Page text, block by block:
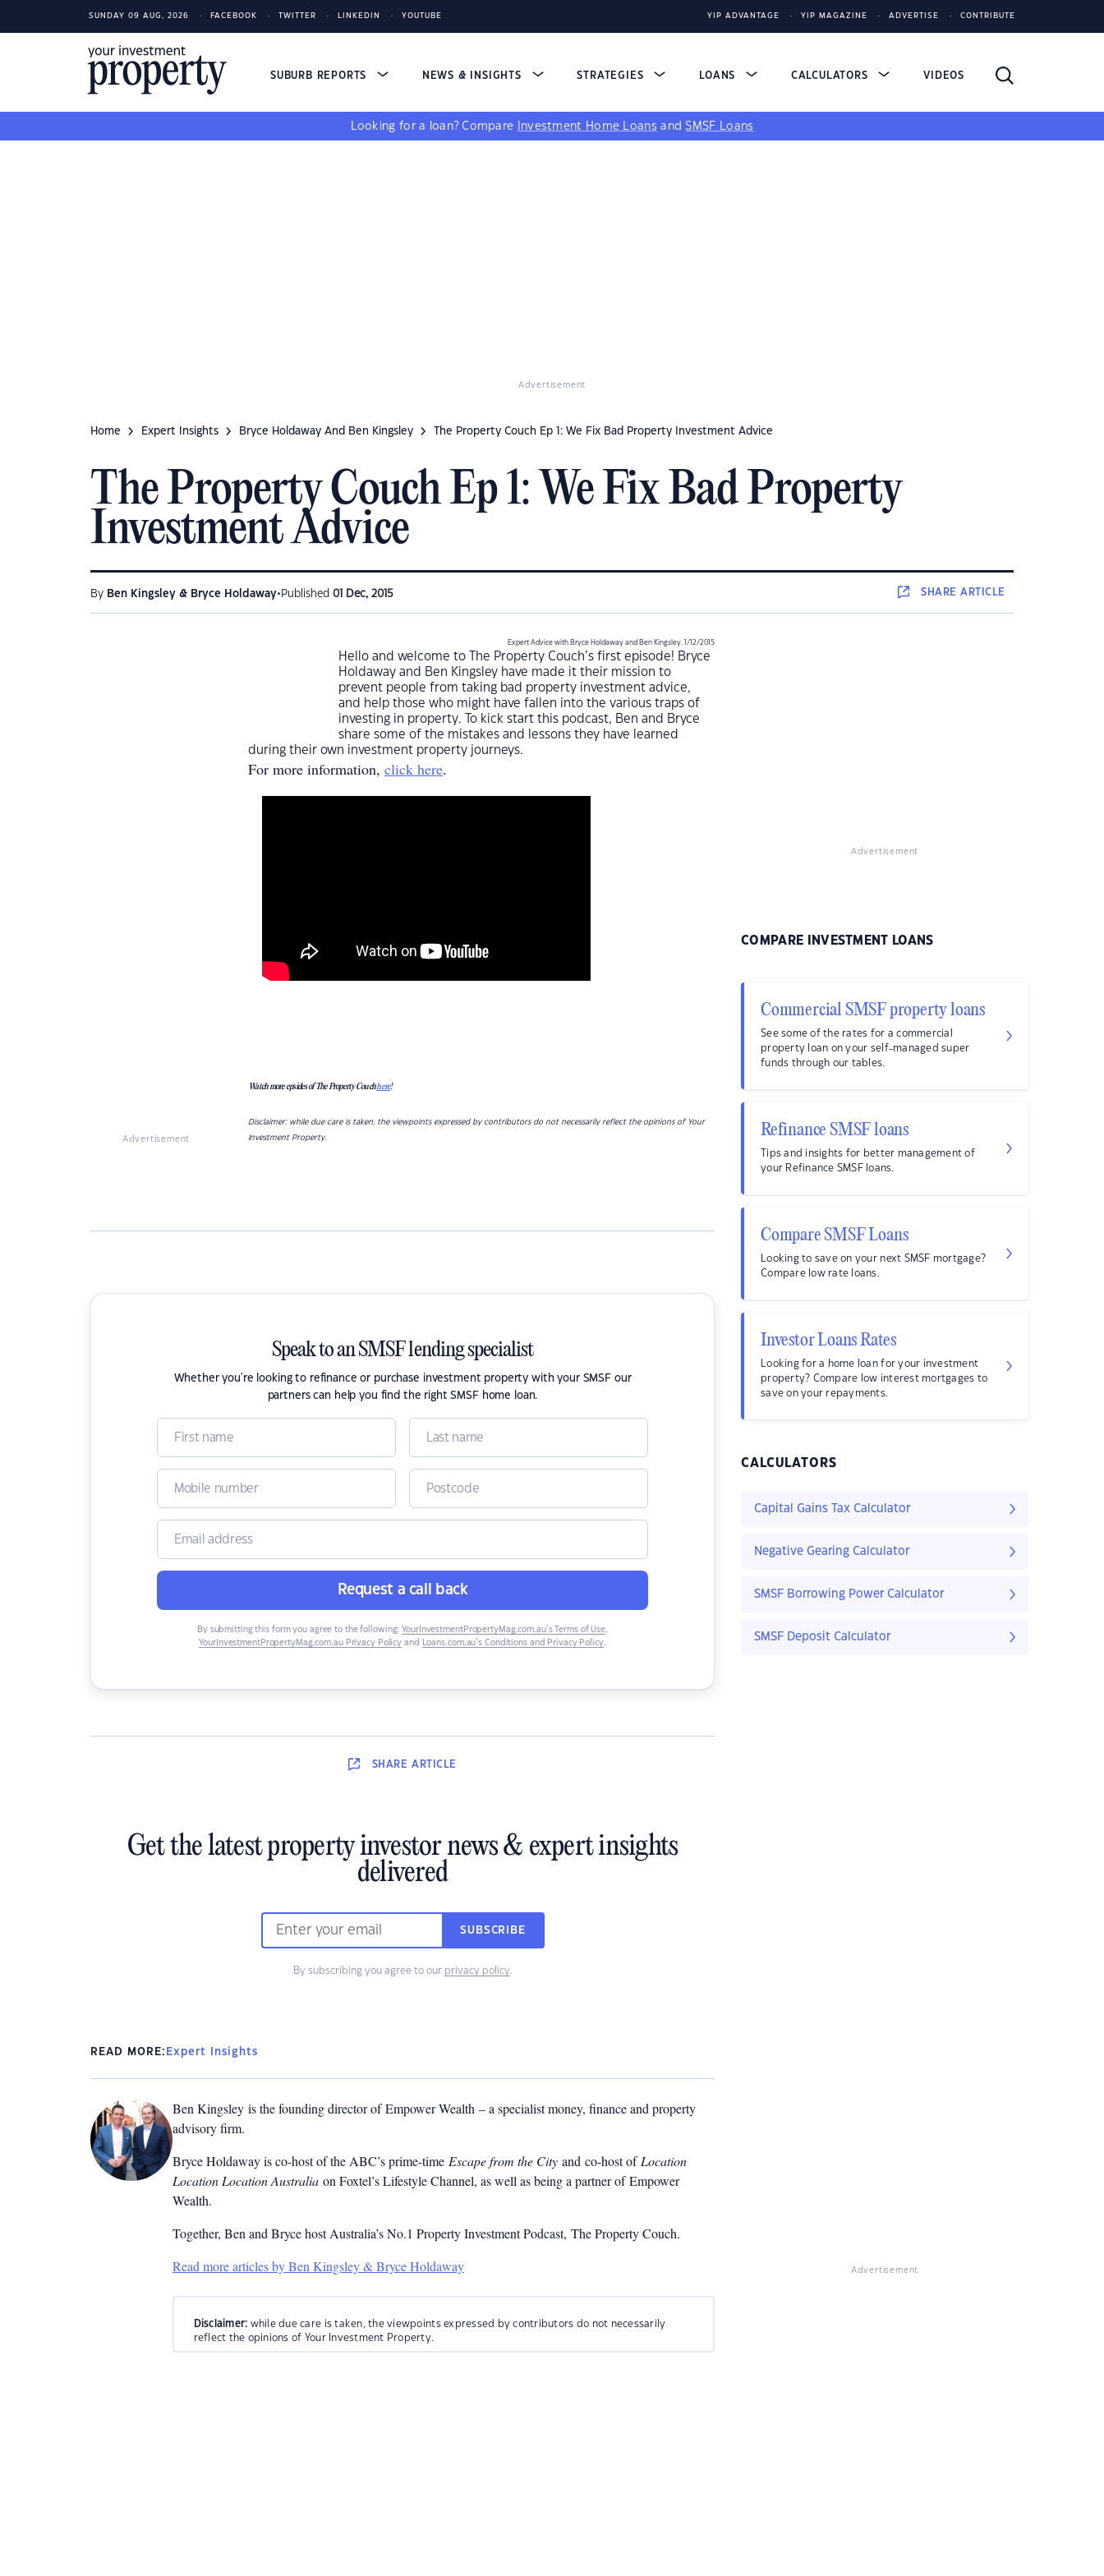
SUNDAY 09 AUG, 2026 FACEBOOK TWITTER LINKEDIN YOUTUBE YIP ADVANTAGE YIP MAGAZINE ADVERTISE CONTRIBUTE
SUBURB REPORTS NEWS & INSIGHTS STRATEGIES LOANS CALCULATORS VIDEOS
Looking for a loan? Compare Investment Home Loans andSMSF Loans
Advertisement
Home Expert Insights Bryce Holdaway And Ben Kingsley The Property Couch Ep 1: We Fix Bad Property Investment Advice
The Property Couch Ep 1: We Fix Bad Property
Investment Advice
By Ben Kingsley & Bryce Holdaway• Published 01 Dec, 2015 SHAREARTICLE
Advertisement
Expert Advice with Bryce Holdaway and Ben Kingsley. 1/12/2015
Hello and welcome to The Property Couch’s first episode! Bryce
Holdaway and Ben Kingsley have made it their mission to
prevent people from taking bad property investment advice,
and help those who might have fallen into the various traps of
investing in property. To kick start this podcast, Ben and Bryce
share some of the mistakes and lessons they have learned
during their own investment property journeys.
For more information, click here.
Watch more epsides of The Property Couchhere!
Disclaimer: while due care is taken, the viewpoints expressed by contributors do not necessarily reflect the opinions of Your
Investment Property.
Speak to an SMSF lending specialist
Whether you're looking to refinance or purchase investment property with your SMSF our
partners can help you find the right SMSF home loan.
Request a call back
By submitting this form you agree to the following: YourInvestmentPropertyMag.com.au’s Terms of Use,
YourInvestmentPropertyMag.com.au Privacy Policy and Loans.com.au’s Conditions and Privacy Policy.
SHARE ARTICLE
Get the latest property investor news & expert insights
delivered
SUBSCRIBE
By subscribing you agree to our privacy policy.
READ MORE: Expert Insights
Ben Kingsley is the founding director of Empower Wealth – a specialist money, finance and property
advisory firm.
Bryce Holdawayis co-host of the ABC’s prime-time Escape from the City and co-host of Location
Location Location Australia on Foxtel’s Lifestyle Channel, as well as being a partner ofEmpower
Wealth.
Together, Ben and Bryce host Australia’s No.1 Property Investment Podcast, The Property Couch.
Read more articles by Ben Kingsley & Bryce Holdaway
Disclaimer: while due care is taken, the viewpoints expressed by contributors do not necessarily
reflect the opinions of Your Investment Property.
Advertisement
COMPARE INVESTMENT LOANS
Commercial SMSF property loans
See some of the rates for a commercial
property loan on your self-managed super
funds through our tables.
Refinance SMSF loans
Tips and insights for better management of
your Refinance SMSF loans.
Compare SMSF Loans
Looking to save on your next SMSF mortgage?
Compare low rate loans.
Investor Loans Rates
Looking for a home loan for your investment
property? Compare low interest mortgages to
save on your repayments.
CALCULATORS
Capital Gains Tax Calculator
Negative Gearing Calculator
SMSF Borrowing Power Calculator
SMSF Deposit Calculator
Advertisement